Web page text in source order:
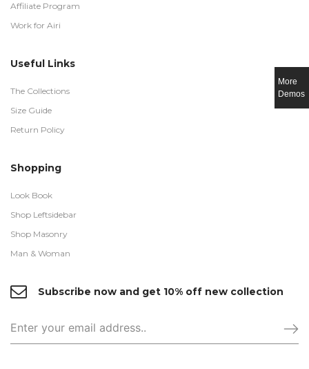
Affiliate Program
Work for Airi
Useful Links
The Collections
Size Guide
Return Policy
Shopping
Look Book
Shop Leftsidebar
Shop Masonry
Man & Woman
Subscribe now and get 10% off new collection
More
Demos